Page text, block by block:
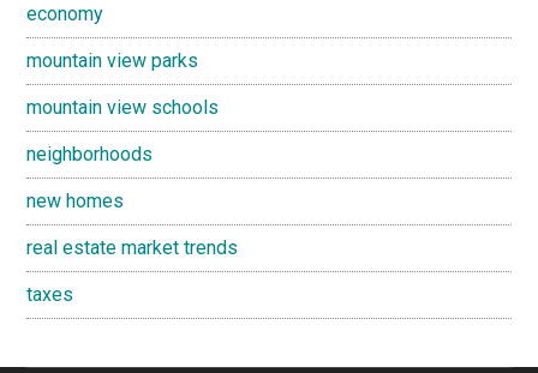
economy
mountain view parks
mountain view schools
neighborhoods
new homes
real estate market trends
taxes